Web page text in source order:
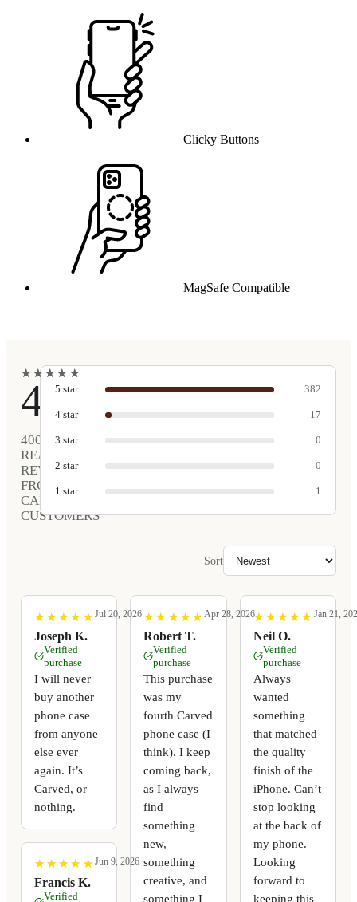
Clicky Buttons
MagSafe Compatible
★
★★
★★
★★
★ ★
★
4.9
400
REAL
REVIEWS
FROM
CARVED
CUSTOMERS
5 star 382
4 star 17
3 star 0
2 star 0
1 star 1
Sort
★
★ ★
★ ★
★ ★
★ ★
★
Joseph K.
Jul 20, 2026
Verified
purchase
I will never
buy another
phone case
from anyone
else ever
again. It’s
Carved, or
nothing.
★
★ ★
★ ★
★ ★
★ ★
★
Francis K.
Jun 9, 2026
Verified
★
★ ★
★ ★
★ ★
★ ★
★
Robert T.
Apr 28, 2026
Verified
purchase
This purchase
was my
fourth Carved
phone case (I
think). I keep
coming back,
as I always
find
something
new,
something
creative, and
something I
★
★ ★
★ ★
★ ★
★ ★
★
Neil O.
Jan 21,
Verified
purchase
Always
wanted
something
that matched
the quality
finish of the
iPhone. Can’t
stop looking
at the back of
my phone.
Looking
forward to
keeping this